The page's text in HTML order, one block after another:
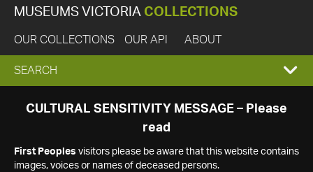
MUSEUMS VICTORIA COLLECTIONS
OUR COLLECTIONS OUR API ABOUT
EXPAND
SEARCH
SEARCH
CULTURAL SENSITIVITY MESSAGE – Please
read
First Peoples visitors please be aware that this website contains
images, voices or names of deceased persons.